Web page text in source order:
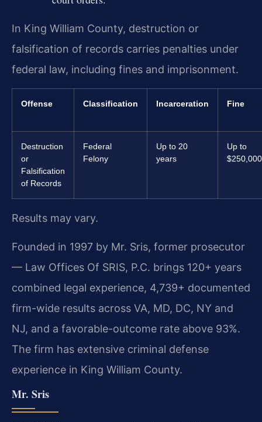
In King William County, destruction or
falsification of records carries penalties under
federal law, including fines and imprisonment.
Offense Classification Incarceration Fine
Destruction
or
Falsification
of Records
Federal
Felony
Up to 20
years
Up to
$250,000
Results may vary.
Founded in 1997 by Mr. Sris, former prosecutor
— Law Offices Of SRIS, P.C. brings 120+ years
combined legal experience, 4,739+ documented
firm-wide results across VA, MD, DC, NY and
NJ, and a favorable-outcome rate above 93%.
The firm has extensive criminal defense
experience in King William County.
Mr. Sris